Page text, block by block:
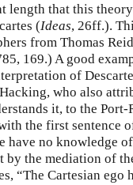
length that this
(Ideas, 26ff.).
from Thomas
169.) A good
of
who also
it, to the Port-
the first sentence
have no knowledge
by the mediation of
“The Cartesian ego